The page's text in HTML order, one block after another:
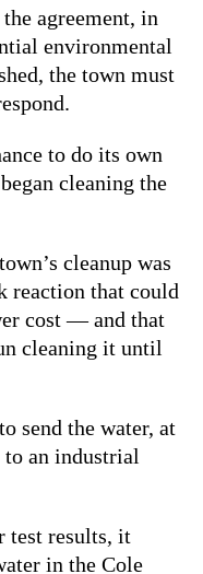
agreement, in
environmental
the town must
to do its own
cleaning the
cleanup was
reaction that could
cost — and that
cleaning it until
send the water, at
an industrial
test results, it
in the Cole